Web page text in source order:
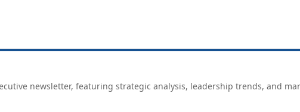
newsletter, featuring strategic analysis, leadership trends, and